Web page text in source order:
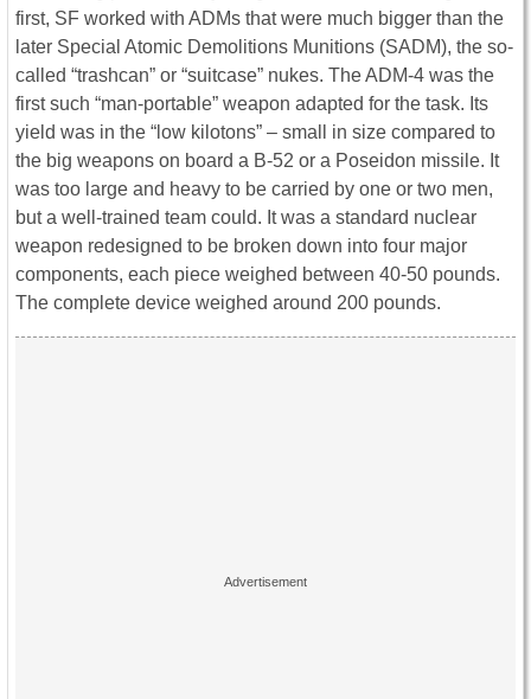
first, SF worked with ADMs that were much bigger than the
later Special Atomic Demolitions Munitions (SADM), the so-
called “trashcan” or “suitcase” nukes. The ADM-4 was the
first such “man-portable” weapon adapted for the task. Its
yield was in the “low kilotons” – small in size compared to
the big weapons on board a B-52 or a Poseidon missile. It
was too large and heavy to be carried by one or two men,
but a well-trained team could. It was a standard nuclear
weapon redesigned to be broken down into four major
components, each piece weighed between 40-50 pounds.
The complete device weighed around 200 pounds.